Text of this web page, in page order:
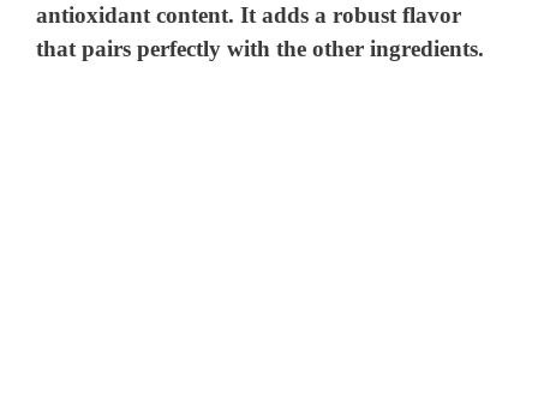
antioxidant content. It adds a robust flavor
that pairs perfectly with the other ingredients.